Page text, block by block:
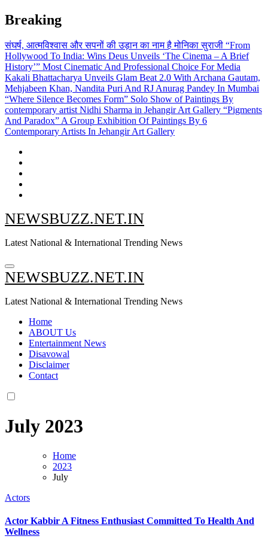
Skip
to
content
Breaking
संघर्ष, आत्मविश्वास और सपनों की उड़ान का नाम है मोनिका सुराजी “From
Hollywood To India: Wins Deus Unveils ‘The Cinema – A Brief
History’” Most Cinematic And Professional Choice For Media
Kakali Bhattacharya Unveils Glam Beat 2.0 With Archana Gautam,
Mehjabeen Khan, Nandita Puri And RJ Anurag Pandey In Mumbai
“Where Silence Becomes Form” Solo Show of Paintings By
contemporary artist Nidhi Sharma in Jehangir Art Gallery “Pigments
And Paradox” A Group Exhibition Of Paintings By 6
Contemporary Artists In Jehangir Art Gallery
NEWSBUZZ.NET.IN
Latest National & International Trending News
NEWSBUZZ.NET.IN
Latest National & International Trending News
Home
ABOUT Us
Entertainment News
Disavowal
Disclaimer
Contact
July 2023
Home
2023
July
Actors
Actor Kabbir A Fitness Enthusiast Committed To Health And
Wellness